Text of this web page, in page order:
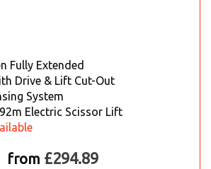
Fully Extended
Drive & Lift Cut-Out
System
Electric Scissor Lift
from £294.89